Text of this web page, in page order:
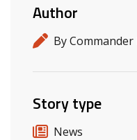
Author
By
Story type
News